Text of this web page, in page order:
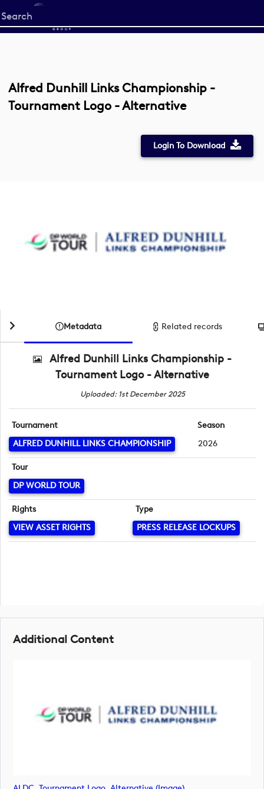
Start
your
Alfred Dunhill Links Championship -
Tournament Logo - Alternative
Login To Download
Metadata Related records
Alfred Dunhill Links Championship -
Tournament Logo - Alternative
Uploaded: 1st December 2025
Tournament
ALFRED DUNHILL LINKS CHAMPIONSHIP
Season
2026
Tour
DP WORLD TOUR
Rights
VIEW ASSET RIGHTS
Type
PRESS RELEASE LOCKUPS
Additional Content